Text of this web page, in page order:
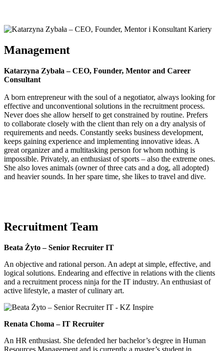
Management
Katarzyna Zybała – CEO, Founder, Mentor and Career
Consultant
A born entrepreneur with the soul of a negotiator, always looking for
effective and unconventional solutions in the recruitment process.
Never does she allow herself to get constrained by routine. Prefers
to collaborate closely with the client than rely on a dry analysis of
requirements and needs. Constantly seeks business development,
keeps gaining experience and implementing innovative ideas. A
great organizer and a multitasking person for whom nothing is
impossible. Privately, an enthusiast of sports – also the extreme ones.
She also loves animals (owner of three cats and a dog, all adopted)
and heavier sounds. In her spare time, she likes to travel and dive.
Recruitment Team
Beata Żyto – Senior Recruiter IT
An objective and rational person. An adept at simple, effective, and
logical solutions. Endearing and effective in relations with the clients
and a recruitment process ninja for the IT industry. An enthusiast of
active lifestyle, a master of culinary art.
Renata Choma – IT Recruiter
An HR enthusiast. She defended her bachelor’s degree in Human